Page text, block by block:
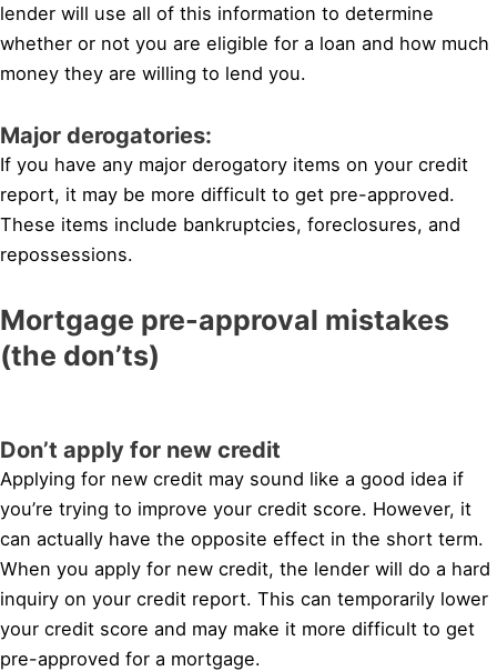
lender will use all of this information to determine
whether or not you are eligible for a loan and how much
money they are willing to lend you.
Major derogatories:
If you have any major derogatory items on your credit
report, it may be more difficult to get pre-approved.
These items include bankruptcies, foreclosures, and
repossessions.
Mortgage pre-approval mistakes
(the don’ts)
Don’t apply for new credit
Applying for new credit may sound like a good idea if
you’re trying to improve your credit score. However, it
can actually have the opposite effect in the short term.
When you apply for new credit, the lender will do a hard
inquiry on your credit report. This can temporarily lower
your credit score and may make it more difficult to get
pre-approved for a mortgage.